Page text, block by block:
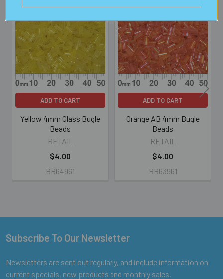
Related
Products
ADD TO CART
Yellow 4mm Glass Bugle
Beads
RETAIL
$4.00
BB64961
ADD TO CART
Orange AB 4mm Bugle
Beads
RETAIL
$4.00
BB63961
Footer
Subscribe To Our Newsletter
Newsletters are sent out regularly, and include information on
current specials, new products and monthly sales.